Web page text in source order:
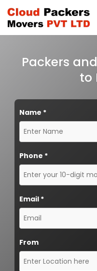
Packers
to
Name *
Phone *
Email *
From